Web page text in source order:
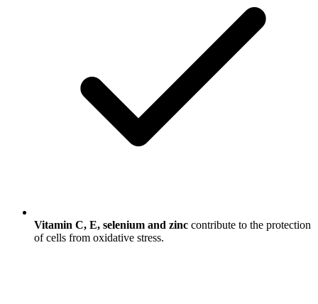
Vitamin C, E, selenium and zinc contribute to the protection
of cells from oxidative stress.